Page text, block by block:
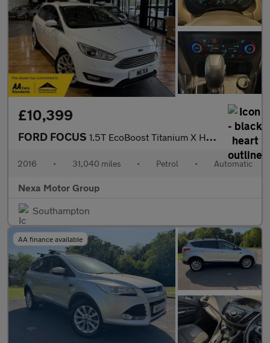
£10,399
FORD FOCUS 1.5T EcoBoost Titanium X Hatchback 5dr Petrol Auto Euro 6 (s/s)
2016 • 31,040 miles • Petrol • Automatic
Nexa Motor Group
Southampton
AA finance available